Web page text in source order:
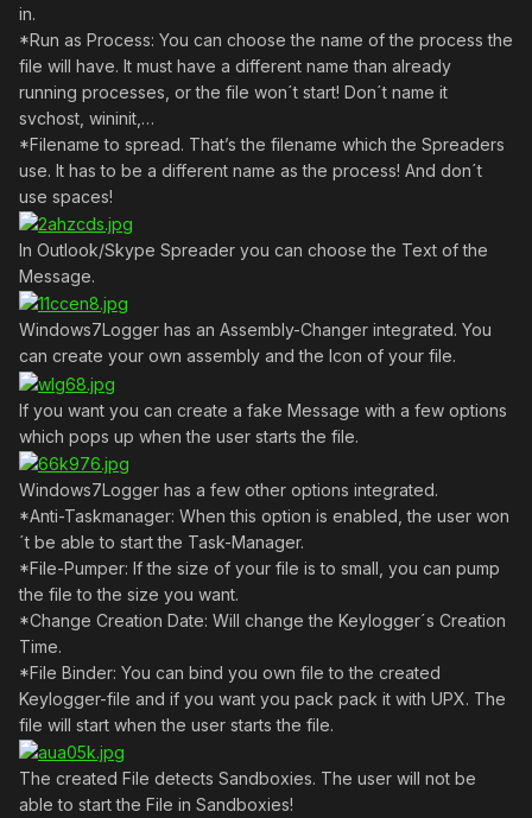
in.
*Run as Process: You can choose the name of the process the
file will have. It must have a different name than already
running processes, or the file won´t start! Don´t name it
svchost, wininit,…
*Filename to spread. That’s the filename which the Spreaders
use. It has to be a different name as the process! And don´t
use spaces!
In Outlook/Skype Spreader you can choose the Text of the
Message.
Windows7Logger has an Assembly-Changer integrated. You
can create your own assembly and the Icon of your file.
If you want you can create a fake Message with a few options
which pops up when the user starts the file.
Windows7Logger has a few other options integrated.
*Anti-Taskmanager: When this option is enabled, the user won
´t be able to start the Task-Manager.
*File-Pumper: If the size of your file is to small, you can pump
the file to the size you want.
*Change Creation Date: Will change the Keylogger´s Creation
Time.
*File Binder: You can bind you own file to the created
Keylogger-file and if you want you pack pack it with UPX. The
file will start when the user starts the file.
The created File detects Sandboxies. The user will not be
able to start the File in Sandboxies!